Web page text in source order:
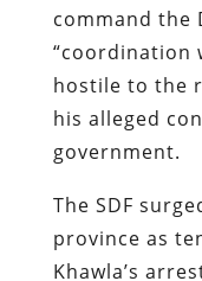
command the
“coordination
hostile to the
his alleged
government.
The SDF
province as
Khawla’s